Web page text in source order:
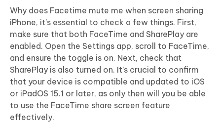
Why does Facetime mute me when screen sharing
iPhone, it's essential to check a few things. First,
make sure that both FaceTime and SharePlay are
enabled. Open the Settings app, scroll to FaceTime,
and ensure the toggle is on. Next, check that
SharePlay is also turned on. It’s crucial to confirm
that your device is compatible and updated to iOS
or iPadOS 15.1 or later, as only then will you be able
to use the FaceTime share screen feature
effectively.